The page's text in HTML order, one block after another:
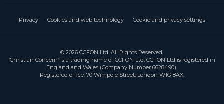
Privacy Cookies and web technology Cookie and privacy settings
© 2026 CCFON Ltd. All Rights Reserved.
‘Christian Concern’ is a trading name of CCFON Ltd. CCFON Ltd is registered in
England and Wales (Company Number 6628490).
Registered office: 70 Wimpole Street, London W1G 8AX.